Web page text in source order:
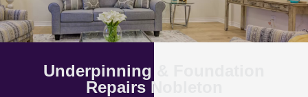
Underpinning & Foundation
Repairs Nobleton